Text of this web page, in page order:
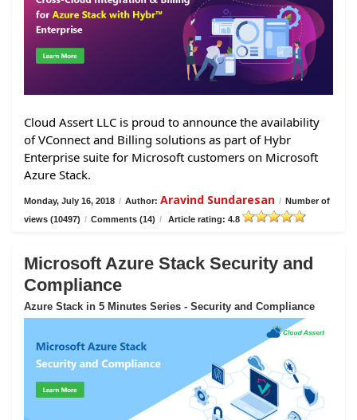
Cloud Assert LLC is proud to announce the availability
of VConnect and Billing solutions as part of Hybr
Enterprise suite for Microsoft customers on Microsoft
Azure Stack.
Monday, July 16, 2018 / Author: Aravind Sundaresan / Number of
views (10497) / Comments (14) / Article rating: 4.8
Microsoft Azure Stack Security and
Compliance
Azure Stack in 5 Minutes Series - Security and Compliance